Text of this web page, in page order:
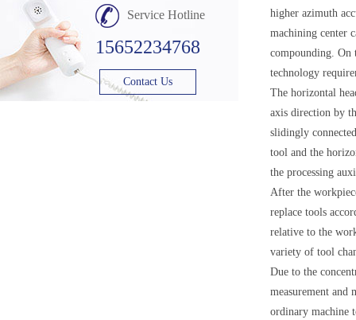
Service Hotline
15652234768
Contact Us
higher azimuth
machining center
compounding. On
technology
The horizontal
axis direction by
slidingly
tool and the
the processing
After the
replace tools
relative to the
variety of tool
Due to the
measurement
ordinary machine